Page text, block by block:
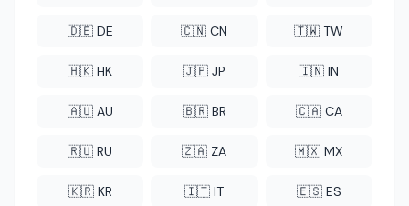
🇩🇪 DE 🇨🇳 CN 🇹🇼 TW
🇭🇰 HK 🇯🇵 JP 🇮🇳 IN
🇦🇺 AU 🇧🇷 BR 🇨🇦 CA
🇷🇺 RU 🇿🇦 ZA 🇲🇽 MX
🇰🇷 KR 🇮🇹 IT 🇪🇸 ES